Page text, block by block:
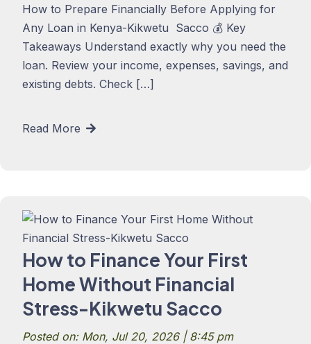
How to Prepare Financially Before Applying for
Any Loan in Kenya-Kikwetu Sacco 💰 Key
Takeaways Understand exactly why you need the
loan. Review your income, expenses, savings, and
existing debts. Check […]
Read More
How to Finance Your First
Home Without Financial
Stress-Kikwetu Sacco
Posted on: Mon, Jul 20, 2026 | 8:45 pm